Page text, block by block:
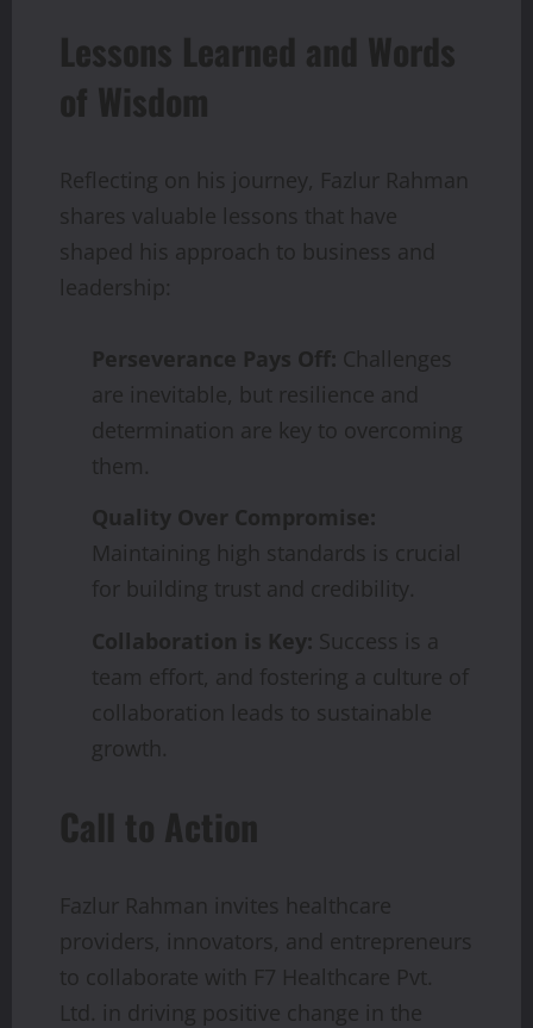
Lessons Learned and Words
of Wisdom
Reflecting on his journey, Fazlur Rahman
shares valuable lessons that have
shaped his approach to business and
leadership:
Perseverance Pays Off: Challenges
are inevitable, but resilience and
determination are key to overcoming
them.
Quality Over Compromise:
Maintaining high standards is crucial
for building trust and credibility.
Collaboration is Key: Success is a
team effort, and fostering a culture of
collaboration leads to sustainable
growth.
Call to Action
Fazlur Rahman invites healthcare
providers, innovators, and entrepreneurs
to collaborate with F7 Healthcare Pvt.
Ltd. in driving positive change in the